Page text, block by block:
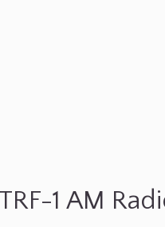
TRF-1 AM